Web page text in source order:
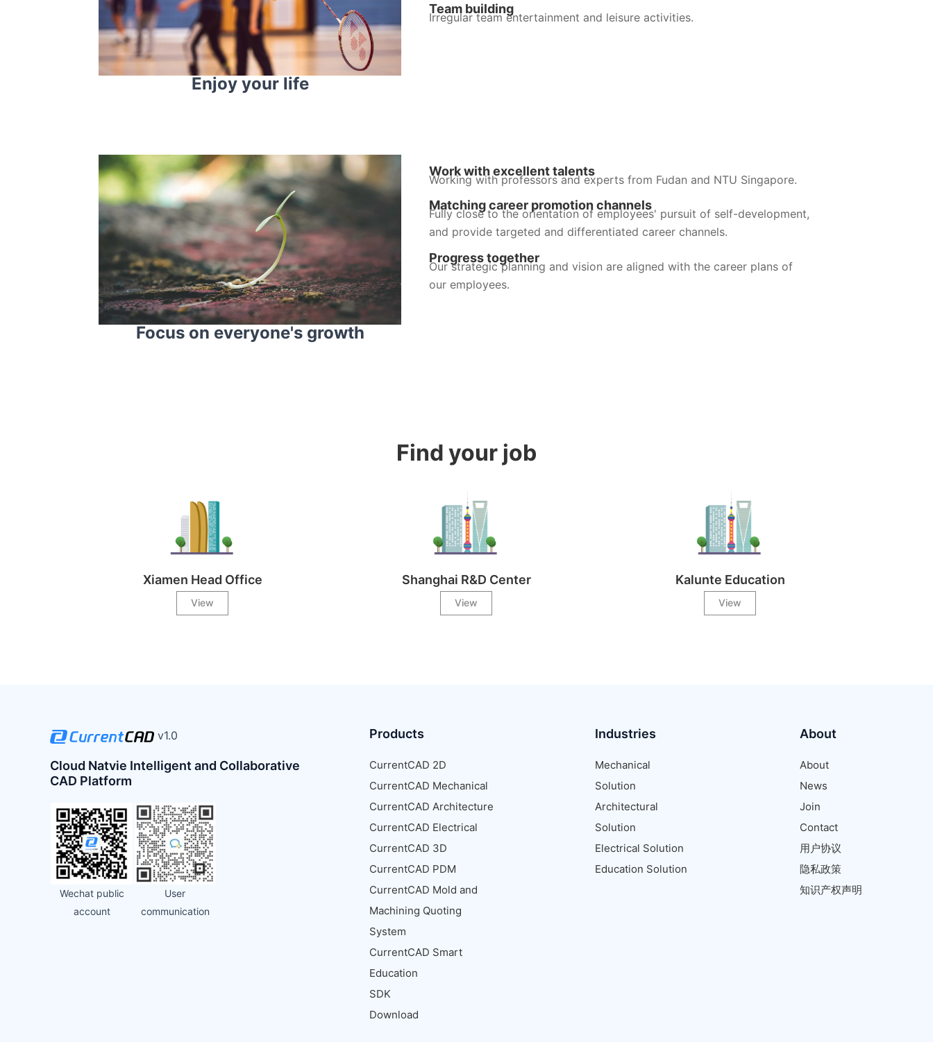
Enjoy your life
Team building
Irregular team entertainment and leisure activities.
Focus on everyone's growth
Work with excellent talents
Progress together
Working with professors and experts from Fudan and NTU Singapore.
Matching career promotion channels
Fully close to the orientation of employees' pursuit of self-development,
and provide targeted and differentiated career channels.
Our strategic planning and vision are aligned with the career plans of
our employees.
Find your job
Xiamen Head Office
View
Shanghai R&D Center
View
Kalunte Education
View
v1.0
Cloud Natvie Intelligent and Collaborative
CAD Platform
Wechat public
account
User
communication
Products
CurrentCAD 2D
CurrentCAD Mechanical
CurrentCAD Architecture
CurrentCAD Electrical
CurrentCAD 3D
CurrentCAD PDM
CurrentCAD Mold and
Machining Quoting
System
CurrentCAD Smart
Education
SDK
Download
Industries
Mechanical
Solution
Architectural
Solution
Electrical Solution
Education Solution
About
About
News
Join
Contact
用户协议
隐私政策
知识产权声明